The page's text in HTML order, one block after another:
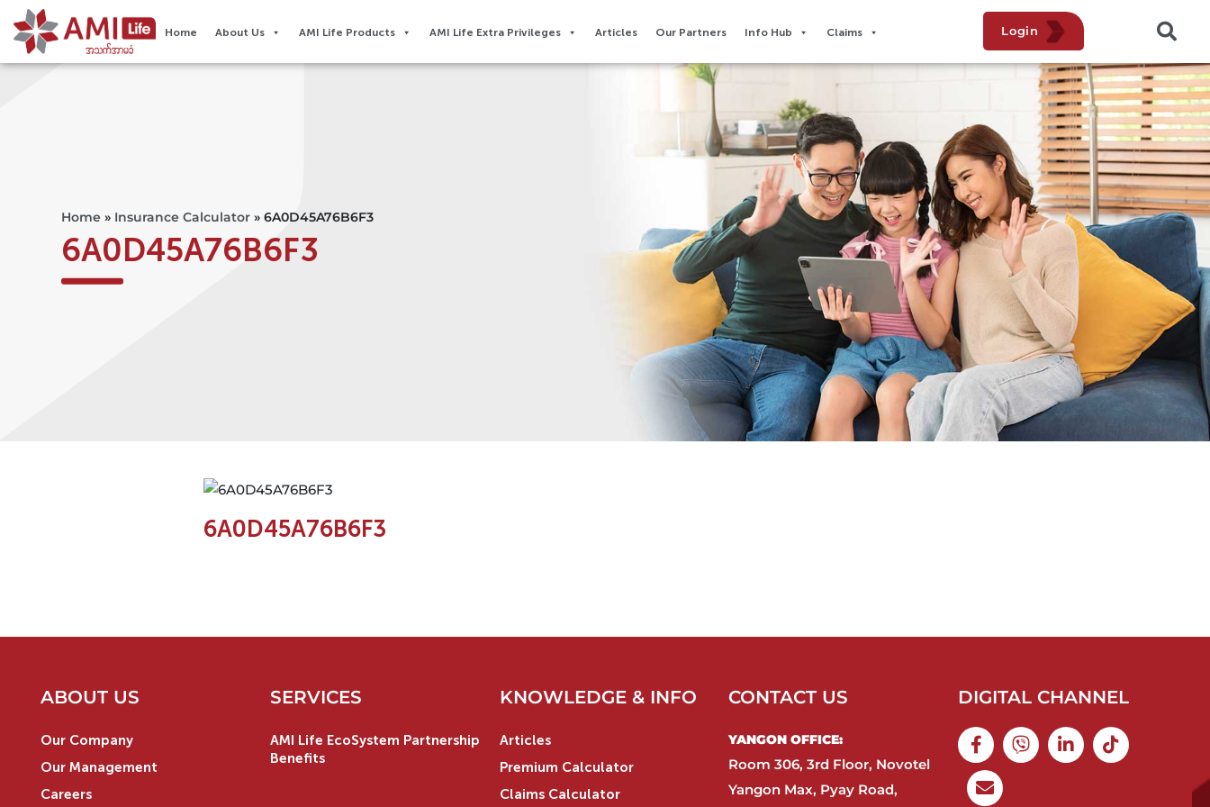
Home About Us AMI Life Products AMI Life Extra Privileges​ Articles Our Partners Info Hub Claims Login
Home » Insurance Calculator » 6A0D45A76B6F3
6A0D45A76B6F3
6A0D45A76B6F3
ABOUT US
Our Company
Our Management
Careers
SERVICES
AMI Life EcoSystem Partnership
Benefits
KNOWLEDGE & INFO
Articles
Premium Calculator
Claims Calculator
CONTACT US
YANGON OFFICE:​
Room 306, 3rd Floor, Novotel
Yangon Max, Pyay Road,
DIGITAL CHANNEL